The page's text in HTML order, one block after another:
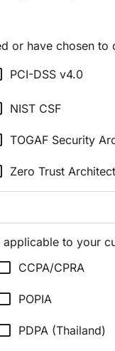
or have chosen to
PCI-DSS v4.0
NIST CSF
TOGAF Security
Zero Trust
to your
CCPA/CPRA
POPIA
PDPA (Thailand)